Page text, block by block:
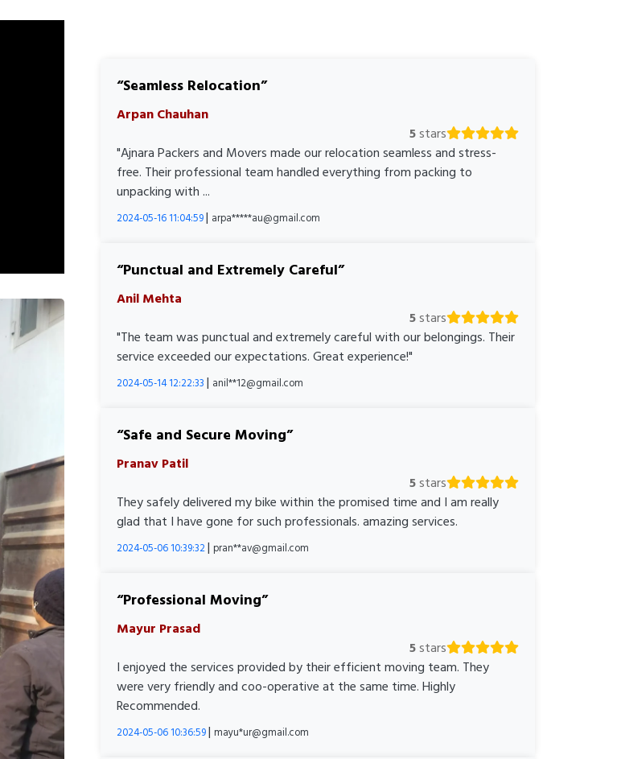
Seamless Relocation
Arpan Chauhan
5stars
"Ajnara Packers and Movers made our relocation seamless and stress-
free. Their professional team handled everything from packing to
unpacking with ...
2024-05-16 11:04:59| arpa*****au@gmail.com
Punctual and Extremely Careful
Anil Mehta
5stars
"The team was punctual and extremely careful with our belongings. Their
service exceeded our expectations. Great experience!"
2024-05-14 12:22:33 | anil**12@gmail.com
Safe and Secure Moving
Pranav Patil
5stars
They safely delivered my bike within the promised time and I am really
glad that I have gone for such professionals. amazing services.
2024-05-06 10:39:32| pran**av@gmail.com
Professional Moving
Mayur Prasad
5stars
I enjoyed the services provided by their efficient moving team. They
were very friendly and coo-operative at the same time. Highly
Recommended.
2024-05-06 10:36:59| mayu*ur@gmail.com